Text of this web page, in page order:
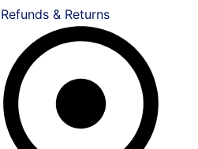
Refunds & Returns